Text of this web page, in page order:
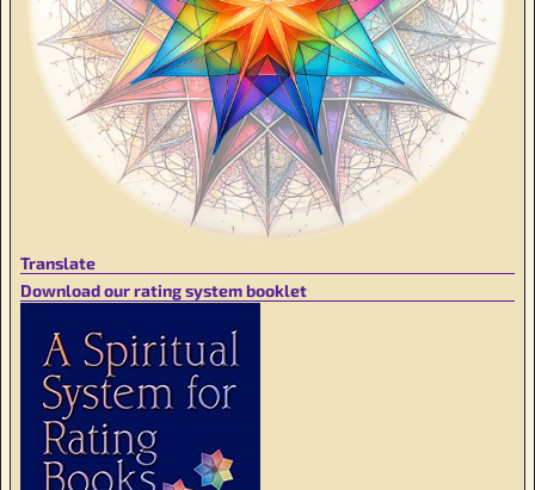
Translate
Download our rating system booklet